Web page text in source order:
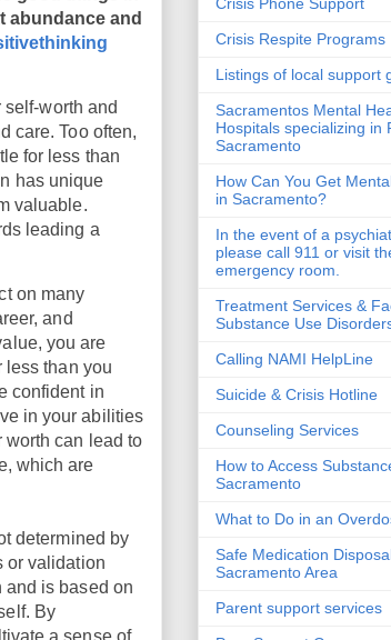
abundance and
worth and
care. Too often,
for less than
has unique
valuable.
leading a
on many
and
you are
less than you
confident in
in your abilities
can lead to
which are
determined by
or validation
and is based on
By
a sense of
Crisis Respite Programs
Listings of local support
Sacramentos Mental
Hospitals specializing in
Sacramento
How Can You Get
in Sacramento?
In the event of a
please call 911 or visit
emergency room.
Treatment Services &
Substance Use
Calling NAMI HelpLine
Suicide & Crisis Hotline
Counseling Services
How to Access
Sacramento
What to Do in an
Safe Medication
Sacramento Area
Parent support services